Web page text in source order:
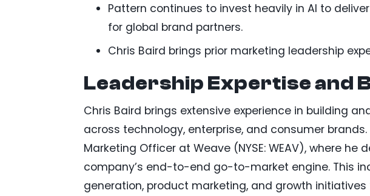
Pattern continues to invest heavily in AI to
for global brand partners.
Chris Baird brings prior marketing leadership
Leadership Expertise and
Chris Baird brings extensive experience in building
across technology, enterprise, and consumer
Marketing Officer at Weave (NYSE: WEAV), where
company’s end-to-end go-to-market engine. This
generation, product marketing, and growth